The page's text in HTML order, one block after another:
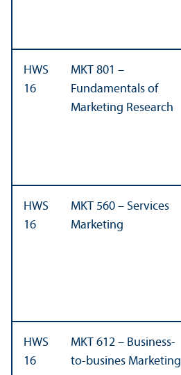
HWS
16
MKT 801 –
Fundamentals of
Marketing Research
HWS
16
MKT 560 – Services
Marketing
HWS
16
MKT 612 – Business-
to-busines Marketing